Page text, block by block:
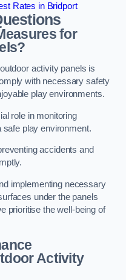
Rates in Bridport
for
activity panels is
with necessary safety
play environments.
role in monitoring
safe play environment.
accidents and
implementing necessary
under the panels
prioritise the well-being of
Activity